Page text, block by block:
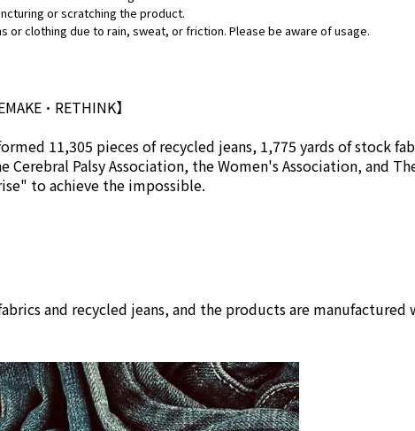
or scratching the product.
clothing due to rain, sweat, or friction. Please be aware of usage.
】
11,305 pieces of recycled jeans, 1,775 yards of stock
Palsy Association, the Women's Association, and
to achieve the impossible.
and recycled jeans, and the products are